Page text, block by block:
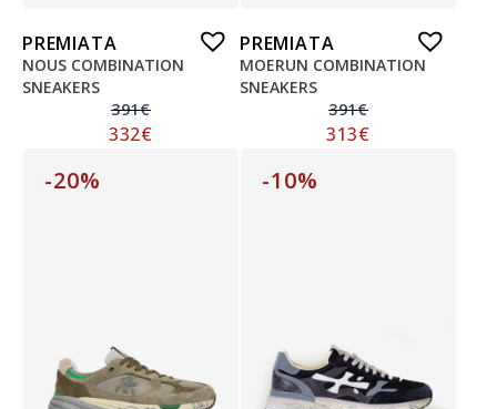
PREMIATA
NOUS COMBINATION
SNEAKERS
391€
332€
PREMIATA
MOERUN COMBINATION
SNEAKERS
391€
313€
-20% -10%